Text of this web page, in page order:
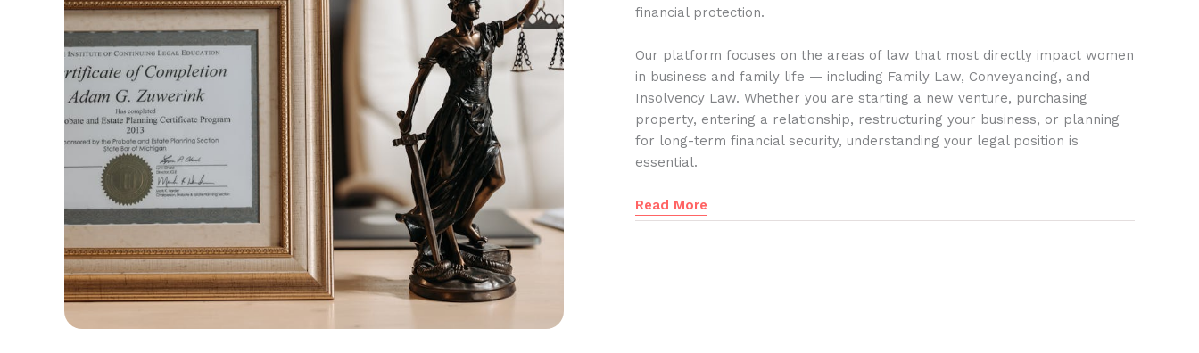
financial protection.
Our platform focuses on the areas of law that most directly impact women
in business and family life — including Family Law, Conveyancing, and
Insolvency Law. Whether you are starting a new venture, purchasing
property, entering a relationship, restructuring your business, or planning
for long-term financial security, understanding your legal position is
essential.
Read More